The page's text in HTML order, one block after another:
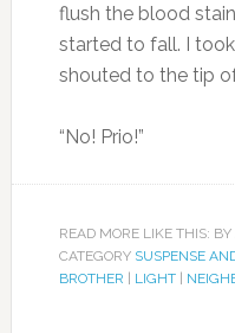
flush the blood
started to fall. I
shouted to the tip
“No! Prio!”
READ MORE LIKE THIS:
CATEGORY SUSPENSE
BROTHER
LIGHT|